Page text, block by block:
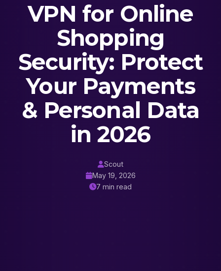
VPN for Online
Shopping
Security: Protect
Your Payments
& Personal Data
in 2026
Scout
May 19, 2026
7 min read